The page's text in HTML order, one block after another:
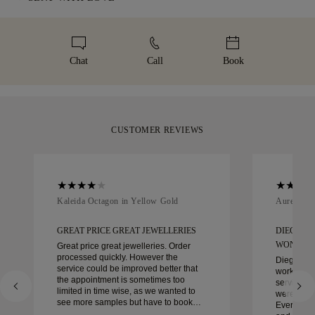
high-value items, we use a specialist shipping service such as
your purchase, you can return or exchange it in under 30
sizing policy
be. Receive your handcrafted item in our signature yellow
Chat Call Book
CUSTOMER REVIEWS
Kaleida Octagon in Yellow Gold
GREAT PRICE GREAT JEWELLERIES
Great price great jewelleries. Order
processed quickly. However the
service could be improved better that
the appointment is sometimes too
limited in time wise, as we wanted to
see more samples but have to book
Aurelle in
DIEGO
Diego
work with
service,
were
Every